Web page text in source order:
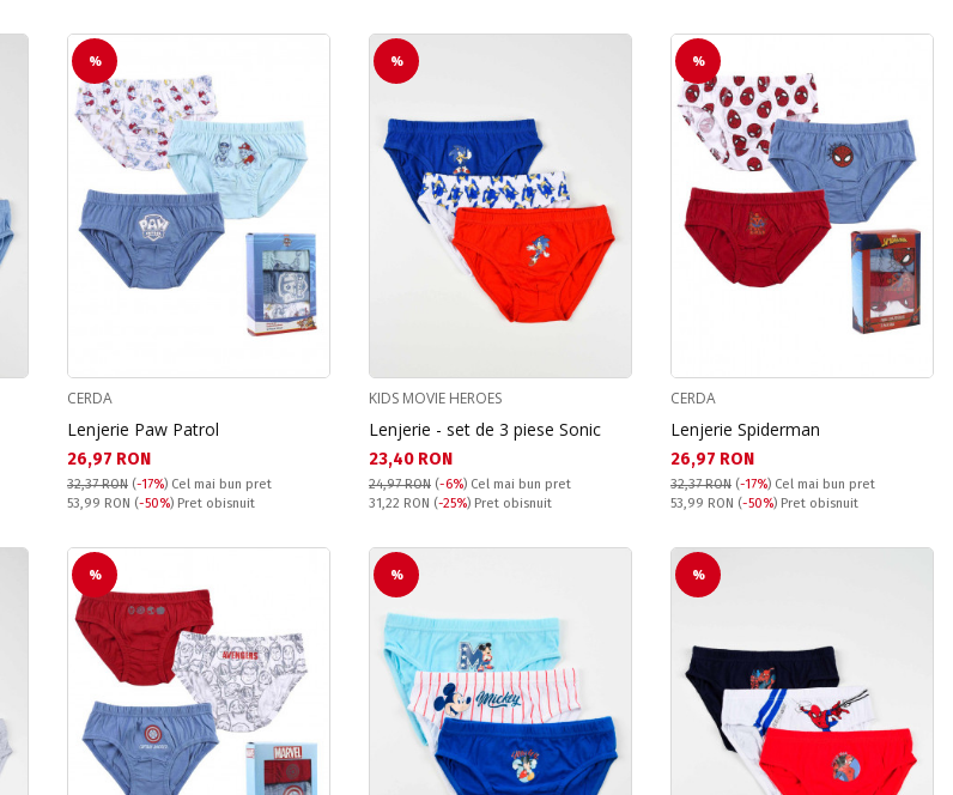
%
CERDA
Lenjerie Paw Patrol
Текуща цена:
26,97 RON
32,37 RON (-17%) Cel mai bun pret
Pret obisnuit:
53,99 RON (-50%) Pret obisnuit
%
KIDS MOVIE HEROES
Lenjerie - set de 3 piese Sonic
Текуща цена:
23,40 RON
24,97 RON (-6%) Cel mai bun pret
Pret obisnuit:
31,22 RON (-25%) Pret obisnuit
%
CERDA
Lenjerie Spiderman
Текуща цена:
26,97 RON
32,37 RON (-17%) Cel mai bun pret
Pret obisnuit:
53,99 RON (-50%) Pret obisnuit
% % %